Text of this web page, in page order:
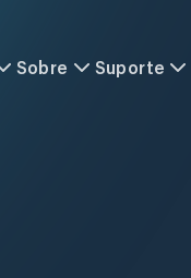
Sobre Suporte